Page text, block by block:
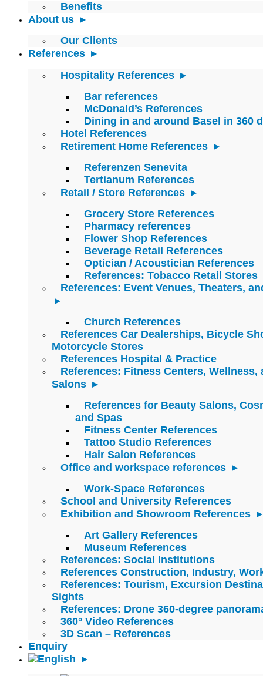
Benefits
About us
Our Clients
References
Hospitality References
Bar references
McDonald’s References
Dining in and around Basel in 360
Hotel References
Retirement Home References
Referenzen Senevita
Tertianum References
Retail / Store References
Grocery Store References
Pharmacy references
Flower Shop References
Beverage Retail References
Optician / Acoustician References
References: Tobacco Retail Stores
References: Event Venues, Theaters,
Church References
References Car Dealerships, Bicycle
Motorcycle Stores
References Hospital & Practice
References: Fitness Centers, Wellness,
Salons
References for Beauty Salons,
and Spas
Fitness Center References
Tattoo Studio References
Hair Salon References
Office and workspace references
Work-Space References
School and University References
Exhibition and Showroom References
Art Gallery References
Museum References
References: Social Institutions
References Construction, Industry,
References: Tourism, Excursion
Sights
References: Drone 360-degree
360° Video References
3D Scan – References
Enquiry